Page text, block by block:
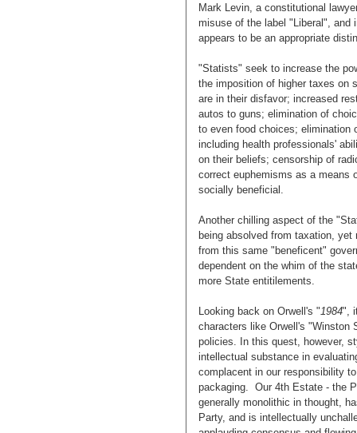
Mark Levin, a constitutional
misuse of the label "Liberal",
appears to be an appropriate
"Statists" seek to increase the
the imposition of higher taxes on
are in their disfavor; increased
autos to guns; elimination of
to even food choices; elimination
including health professionals'
on their beliefs; censorship of
correct euphemisms as a means
socially beneficial.
Another chilling aspect of the
being absolved from taxation,
from this same "beneficent"
dependent on the whim of the
more State entitilements.
Looking back on Orwell's "1984",
characters like Orwell's "Winston
policies. In this quest, however,
intellectual substance in
complacent in our responsibility
packaging. Our 4th Estate - the
generally monolithic in thought,
Party, and is intellectually